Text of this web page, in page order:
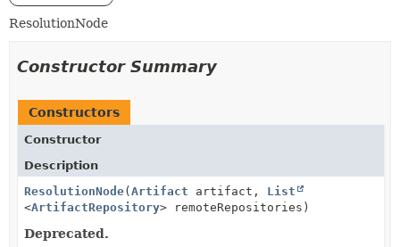
ResolutionNode
Constructor Summary
Constructors
Constructor
Description
ResolutionNode(Artifact artifact, List
<ArtifactRepository> remoteRepositories)
Deprecated.